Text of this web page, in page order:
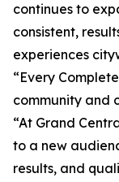
continues to
consistent,
experiences
“Every
community and
“At Grand
to a new
results, and